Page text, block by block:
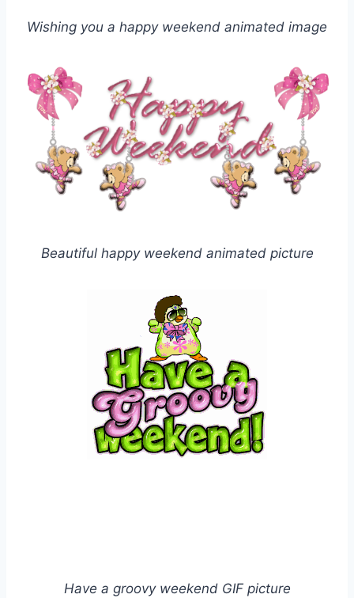
Wishing you a happy weekend animated image
Beautiful happy weekend animated picture
Have a groovy weekend GIF picture